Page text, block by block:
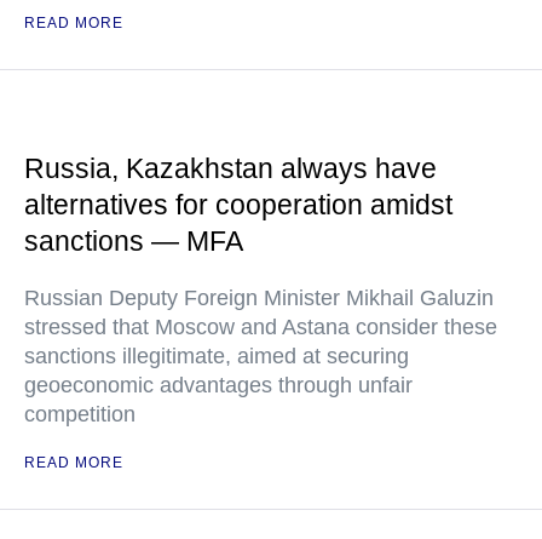
READ MORE
Russia, Kazakhstan always have
alternatives for cooperation amidst
sanctions — MFA
Russian Deputy Foreign Minister Mikhail Galuzin
stressed that Moscow and Astana consider these
sanctions illegitimate, aimed at securing
geoeconomic advantages through unfair
competition
READ MORE